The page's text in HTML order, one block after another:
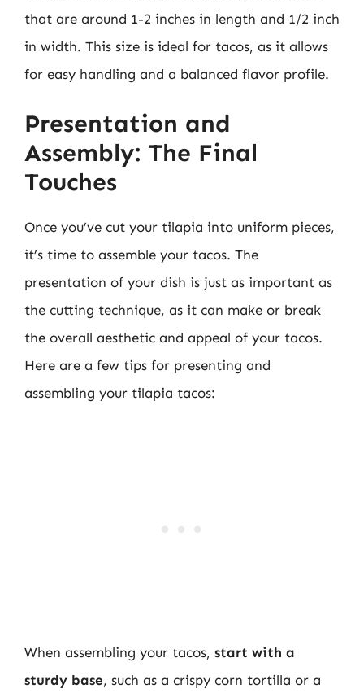
that are around 1-2 inches in length and 1/2 inch
in width. This size is ideal for tacos, as it allows
for easy handling and a balanced flavor profile.
Presentation and
Assembly: The Final
Touches
Once you’ve cut your tilapia into uniform pieces,
it’s time to assemble your tacos. The
presentation of your dish is just as important as
the cutting technique, as it can make or break
the overall aesthetic and appeal of your tacos.
Here are a few tips for presenting and
assembling your tilapia tacos:
When assembling your tacos, start with a
sturdy base, such as a crispy corn tortilla or a